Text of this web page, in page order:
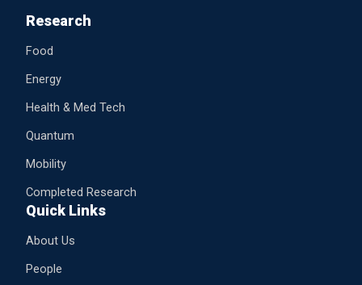
Research
Food
Energy
Health & Med Tech
Quantum
Mobility
Completed Research
Quick Links
About Us
People